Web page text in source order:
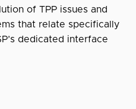
of TPP issues and
that relate specifically
dedicated interface